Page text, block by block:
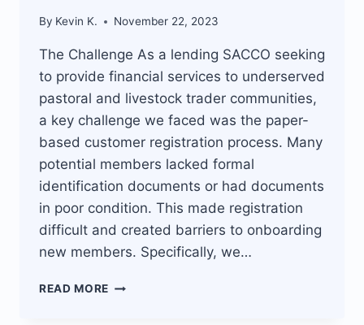
By Kevin K. November 22, 2023
The Challenge As a lending SACCO seeking
to provide financial services to underserved
pastoral and livestock trader communities,
a key challenge we faced was the paper-
based customer registration process. Many
potential members lacked formal
identification documents or had documents
in poor condition. This made registration
difficult and created barriers to onboarding
new members. Specifically, we…
READ MORE JISORT’S